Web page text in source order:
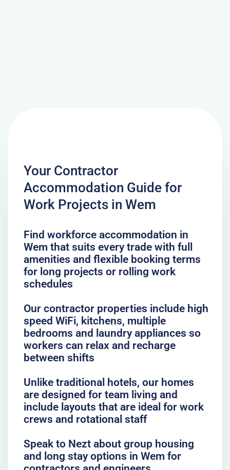
Your Contractor
Accommodation Guide for
Work Projects in Wem
Find workforce accommodation in
Wem that suits every trade with full
amenities and flexible booking terms
for long projects or rolling work
schedules
Our contractor properties include high
speed WiFi, kitchens, multiple
bedrooms and laundry appliances so
workers can relax and recharge
between shifts
Unlike traditional hotels, our homes
are designed for team living and
include layouts that are ideal for work
crews and rotational staff
Speak to Nezt about group housing
and long stay options in Wem for